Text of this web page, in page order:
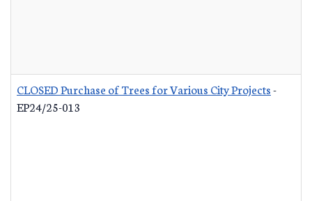
CLOSED Purchase of Trees for Various City Projects-
EP24/25-013